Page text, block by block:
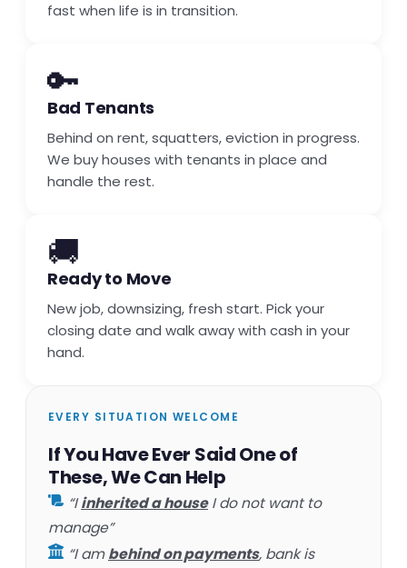
fast when life is in transition.
🔑
Bad Tenants
Behind on rent, squatters, eviction in progress.
We buy houses with tenants in place and
handle the rest.
🚚
Ready to Move
New job, downsizing, fresh start. Pick your
closing date and walk away with cash in your
hand.
EVERY SITUATION WELCOME
If You Have Ever Said One of
These, We Can Help
“Iinherited a houseI do not want to
manage”
“I ambehind on payments, bank is